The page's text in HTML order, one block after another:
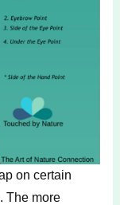
on certain
The more